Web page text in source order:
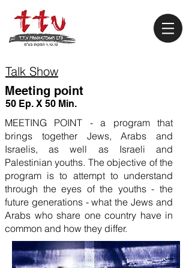
Talk Show
Meeting point
50 Ep. X 50 Min.
MEETING POINT - a program that
brings together Jews, Arabs and
Israelis, as well as Israeli and
Palestinian youths. The objective of the
program is to attempt to understand
through the eyes of the youths - the
future generations - what the Jews and
Arabs who share one country have in
common and how they differ.